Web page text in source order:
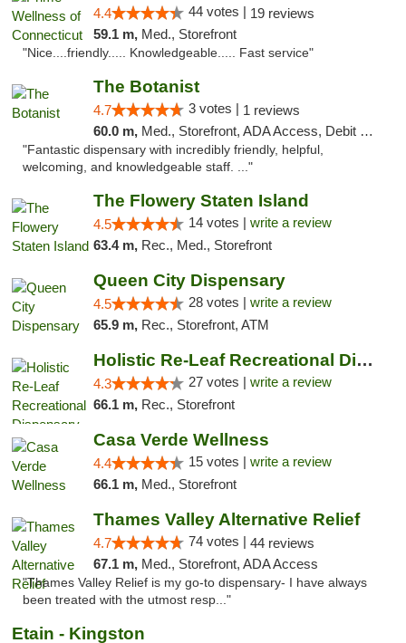
4.4 44 votes | 19 reviews
59.1 m, Med., Storefront
"Nice....friendly..... Knowledgeable..... Fast service"
The Botanist
4.7 3 votes | 1 reviews
60.0 m, Med., Storefront, ADA Access, Debit Card
"Fantastic dispensary with incredibly friendly, helpful,
welcoming, and knowledgeable staff. ..."
The Flowery Staten Island
4.5 14 votes | write a review
63.4 m, Rec., Med., Storefront
Queen City Dispensary
4.5 28 votes | write a review
65.9 m, Rec., Storefront, ATM
Holistic Re-Leaf Recreational Dispensary
4.3 27 votes | write a review
66.1 m, Rec., Storefront
Casa Verde Wellness
4.4 15 votes | write a review
66.1 m, Med., Storefront
Thames Valley Alternative Relief
4.7 74 votes | 44 reviews
67.1 m, Med., Storefront, ADA Access
"Thames Valley Relief is my go-to dispensary- I have always
been treated with the utmost resp..."
Etain - Kingston